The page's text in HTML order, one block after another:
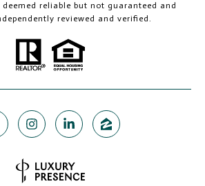
reliable but not guaranteed and
reviewed and verified.